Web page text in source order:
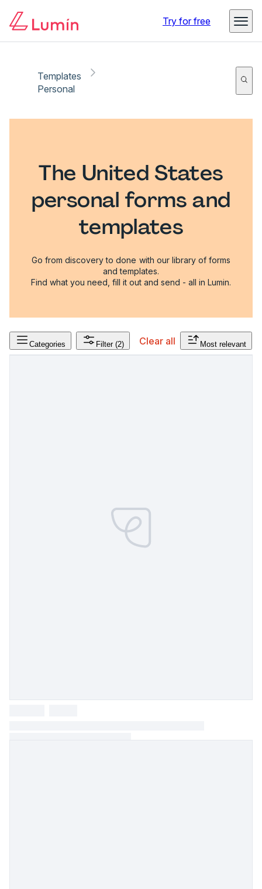
Try for free
Templates
Personal
The United States
personal forms and
templates
Go from discovery to done with our library of forms
and templates.
Find what you need, fill it out and send - all in Lumin.
Categories Filter (2) Clear all Most relevant